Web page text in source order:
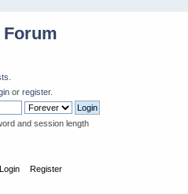
Forum
or register.
and session length
Login Register